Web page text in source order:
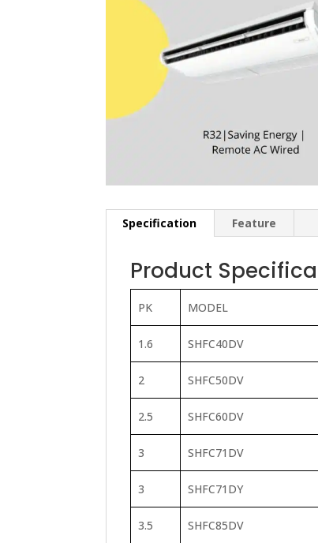
Specification Feature
Product
PK MODEL
1.6 SHFC40DV
2 SHFC50DV
2.5 SHFC60DV
3 SHFC71DV
3 SHFC71DY
3.5 SHFC85DV